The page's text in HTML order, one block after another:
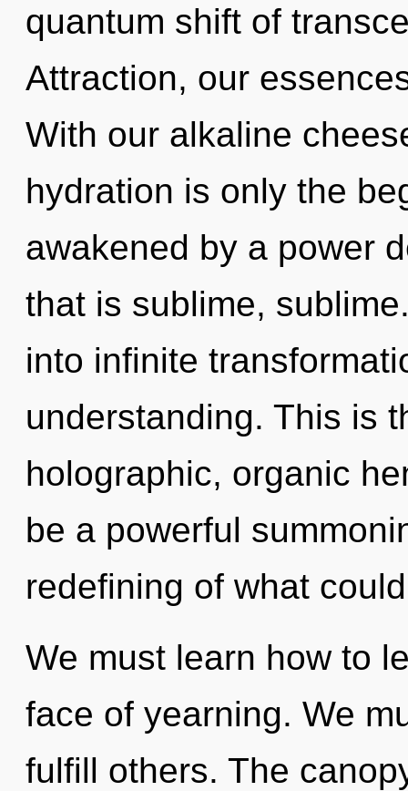
quantum shift of
Attraction, our
With our alkaline
hydration is only the
awakened by a power
that is sublime,
into infinite
understanding. This is
holographic, organic
be a powerful
redefining of what
We must learn how to
face of yearning. We
fulfill others. The